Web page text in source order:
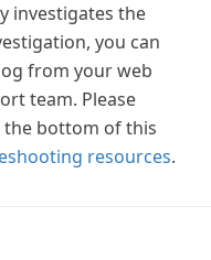
investigates the
you can
from your web
team. Please
the bottom of this
resources.